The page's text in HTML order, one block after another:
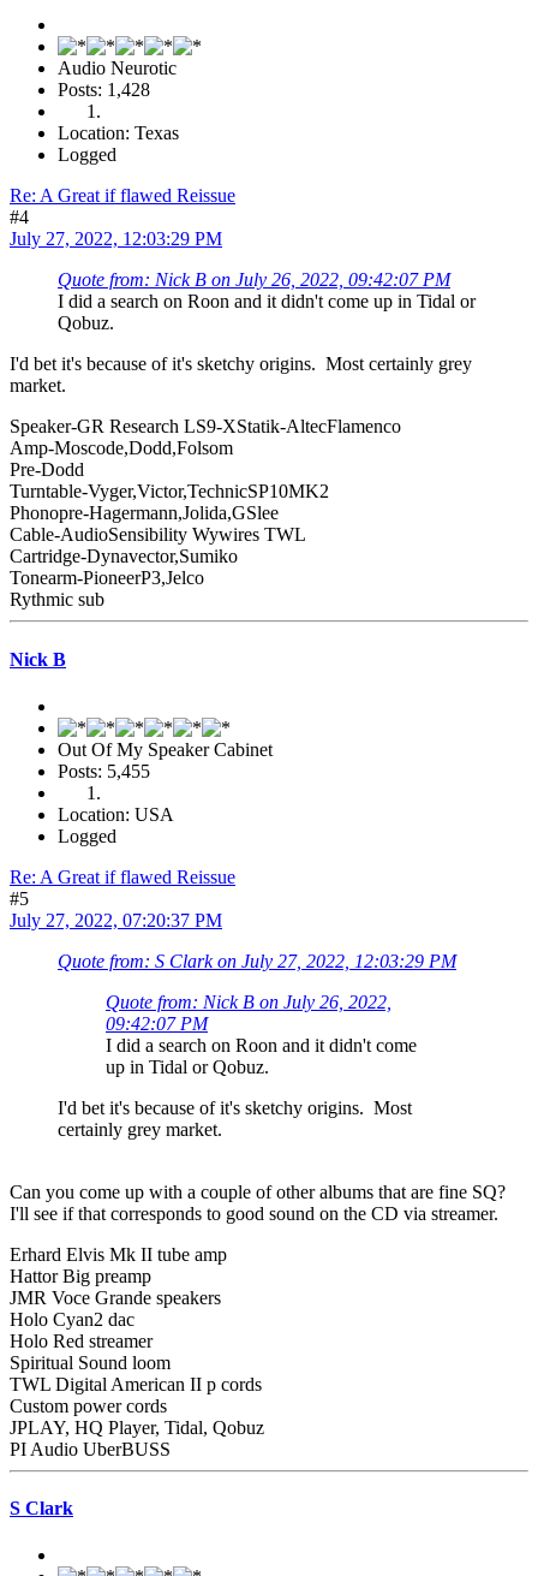
Audio Neurotic
Posts: 1,428
Location: Texas
Logged
Re: A Great if flawed Reissue
#4
July 27, 2022, 12:03:29 PM
Quote from: Nick B on July 26, 2022, 09:42:07 PM
I did a search on Roon and it didn't come up in Tidal or
Qobuz.
I'd bet it's because of it's sketchy origins. Most certainly grey
market.
Speaker-GR Research LS9-XStatik-AltecFlamenco
Amp-Moscode,Dodd,Folsom
Pre-Dodd
Turntable-Vyger,Victor,TechnicSP10MK2
Phonopre-Hagermann,Jolida,GSlee
Cable-AudioSensibility Wywires TWL
Cartridge-Dynavector,Sumiko
Tonearm-PioneerP3,Jelco
Rythmic sub
Nick B
Out Of My Speaker Cabinet
Posts: 5,455
Location: USA
Logged
Re: A Great if flawed Reissue
#5
July 27, 2022, 07:20:37 PM
Quote from: S Clark on July 27, 2022, 12:03:29 PM
Quote from: Nick B on July 26, 2022,
09:42:07 PM
I did a search on Roon and it didn't come
up in Tidal or Qobuz.
I'd bet it's because of it's sketchy origins. Most
certainly grey market.
Can you come up with a couple of other albums that are fine SQ?
I'll see if that corresponds to good sound on the CD via streamer.
Erhard Elvis Mk II tube amp
Hattor Big preamp
JMR Voce Grande speakers
Holo Cyan2 dac
Holo Red streamer
Spiritual Sound loom
TWL Digital American II p cords
Custom power cords
JPLAY, HQ Player, Tidal, Qobuz
PI Audio UberBUSS
S Clark